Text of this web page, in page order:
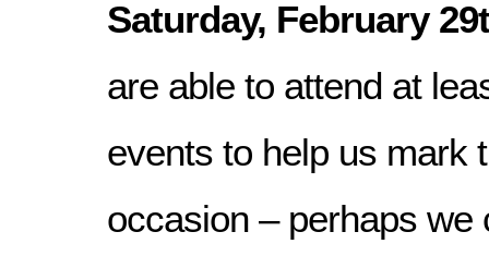
Saturday, February
are able to attend at
events to help us mark
occasion – perhaps we